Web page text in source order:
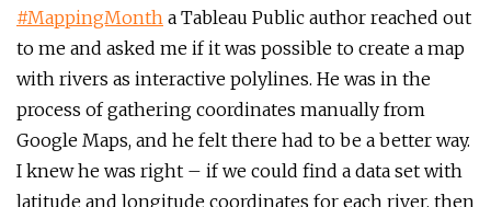
#MappingMonth a Tableau Public author reached out
to me and asked me if it was possible to create a map
with rivers as interactive polylines. He was in the
process of gathering coordinates manually from
Google Maps, and he felt there had to be a better way.
I knew he was right – if we could find a data set with
latitude and longitude coordinates for each river, then